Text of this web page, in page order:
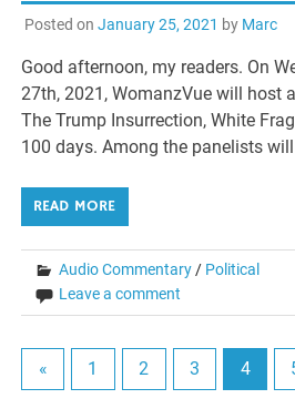
Posted on January 25, 2021 by Marc
Good afternoon, my readers. On
27th, 2021, WomanzVue will host
The Trump Insurrection, White
100 days. Among the panelists
READ MORE
Audio Commentary / Political
Leave a comment
« 1 2 3 4